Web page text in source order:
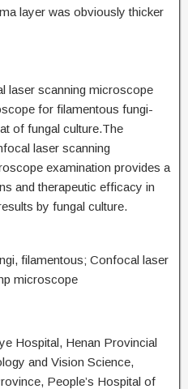
layer was obviously thicker
laser scanning microscope
for filamentous fungi-
of fungal culture.The
laser scanning
examination provides a
and therapeutic efficacy in
by fungal culture.
filamentous; Confocal laser
microscope
Hospital, Henan Provincial
and Vision Science,
People’s Hospital of